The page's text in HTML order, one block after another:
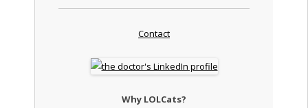
Contact
Why LOLCats?